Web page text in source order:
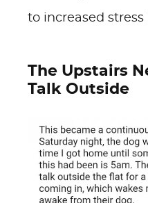
to increased
The Upstairs
Talk Outside